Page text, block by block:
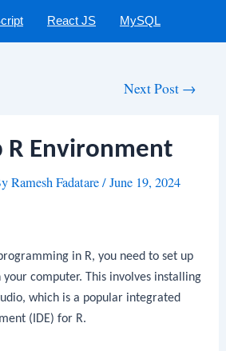
React JS MySQL
Next Post →
R Environment
Ramesh Fadatare/June 19, 2024
in R, you need to set up
computer. This involves installing
which is a popular integrated
(IDE) for R.